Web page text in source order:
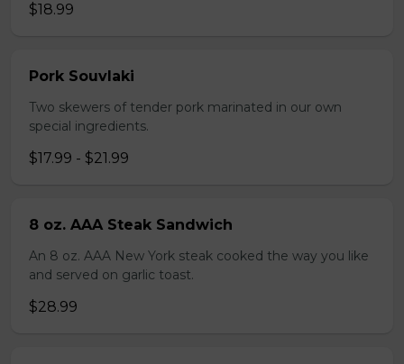
$18.99
Pork Souvlaki
Two skewers of tender pork marinated in our own
special ingredients.
$17.99 - $21.99
8 oz. AAA Steak Sandwich
An 8 oz. AAA New York steak cooked the way you like
and served on garlic toast.
$28.99